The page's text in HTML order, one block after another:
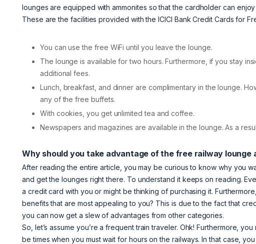
lounges are equipped with ammonites so that the cardholder can enjoy
These are the facilities provided with the ICICI Bank Credit Cards for
You can use the free WiFi until you leave the lounge.
The lounge is available for two hours. Furthermore, if you stay
additional fees.
Lunch, breakfast, and dinner are complimentary in the lounge.
any of the free buffets.
With cookies, you get unlimited tea and coffee.
Newspapers and magazines are available in the lounge. As a
Why should you take advantage of the free railway lounge
After reading the entire article, you may be curious to know why you
and get the lounges right there. To understand it keeps on reading.
a credit card with you or might be thinking of purchasing it.
benefits that are most appealing to you? This is due to the fact that
you can now get a slew of advantages from other categories.
So, let’s assume you’re a frequent train traveler. Ohk! Furthermore,
be times when you must wait for hours on the railways. In that case,